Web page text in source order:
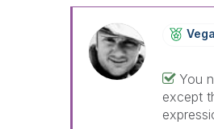
You
except